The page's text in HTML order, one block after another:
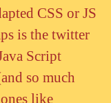
CSS or JS
is the twitter
Script
so much
like